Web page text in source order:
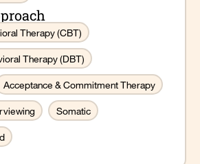
Therapy (CBT)
Therapy (DBT)
Acceptance & Commitment Therapy
Somatic